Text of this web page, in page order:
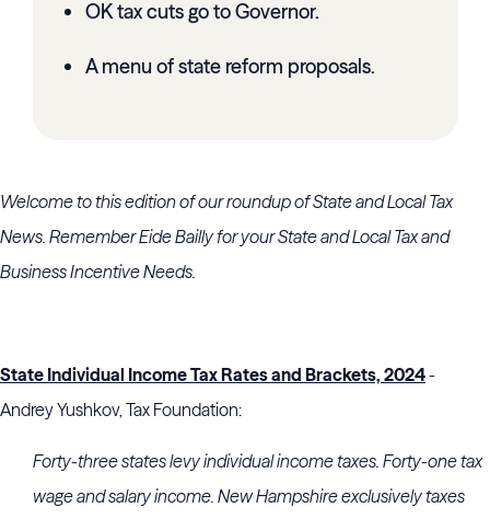
OK tax cuts go to Governor.
A menu of state reform proposals.
Welcome to this edition of our roundup of State and Local Tax
News. Remember Eide Bailly for your State and Local Tax and
Business Incentive Needs.
State Individual Income Tax Rates and Brackets, 2024-
Andrey Yushkov, Tax Foundation:
Forty-three states levy individual income taxes. Forty-one tax
wage and salary income. New Hampshire exclusively taxes